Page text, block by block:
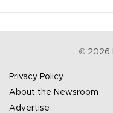
© 2026
Privacy Policy
About the Newsroom
Advertise